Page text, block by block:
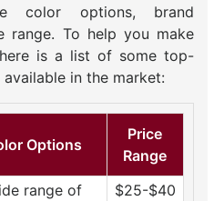
color options, brand
range. To help you make
is a list of some top-
in the market:
Options
Price
Range
range of
$25-$40